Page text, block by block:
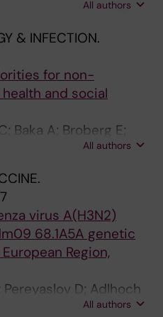
J; Echahidi F; Franzin
Winchell J; Howe R;
VJ; Jarraud S;
Legionella Infections
All authors
& INFECTION.
for non-
and social
Baka A; Broberg E;
S; Einoder-Moreno
H;
Rosales-Klintz S; Suk
A; Penttinen P
All authors
virus A(H3N2)
68.1A5A genetic
Region,
D; Adlhoch
Penttinen P; Olsen SJ
All authors